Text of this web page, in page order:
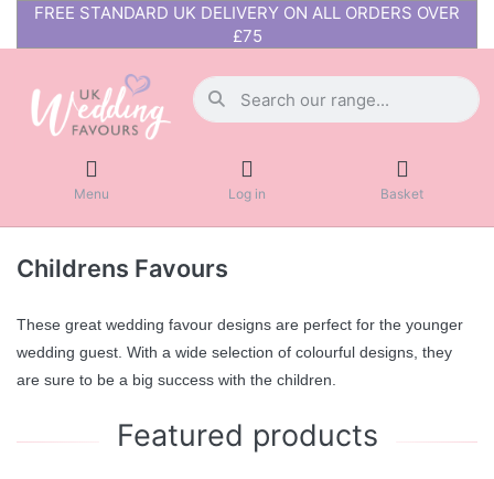
FREE STANDARD UK DELIVERY ON ALL ORDERS OVER
£75
Menu Log in Basket
Childrens Favours
These great wedding favour designs are perfect for the younger
wedding guest. With a wide selection of colourful designs, they
are sure to be a big success with the children.
Featured products